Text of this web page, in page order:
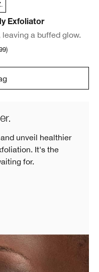
Exfoliator
a buffed glow.
)
unveil healthier
It's the
for.